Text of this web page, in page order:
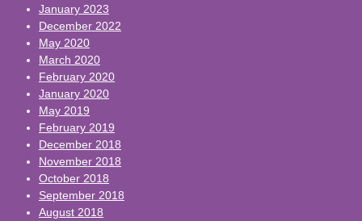
January 2023
December 2022
May 2020
March 2020
February 2020
January 2020
May 2019
February 2019
December 2018
November 2018
October 2018
September 2018
August 2018